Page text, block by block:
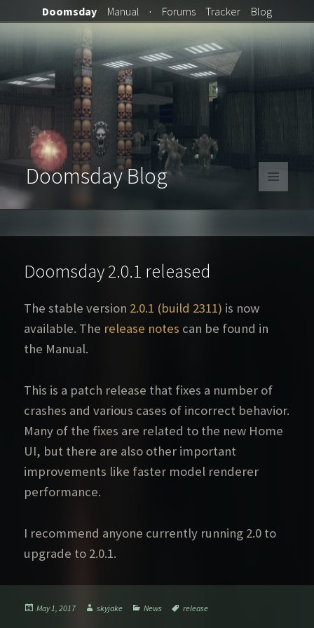
Doomsday Blog
AND
Doomsday 2.0.1 released
The stable version 2.0.1 (build 2311) is now
available. The release notes can be found in
the Manual.
This is a patch release that fixes a number of
crashes and various cases of incorrect behavior.
Many of the fixes are related to the new Home
UI, but there are also other important
improvements like faster model renderer
performance.
I recommend anyone currently running 2.0 to
upgrade to 2.0.1.
Posted
May 1, 2017 Author
skyjake Categories
News Tags
release
Doomsday Manual · Forums Tracker Blog